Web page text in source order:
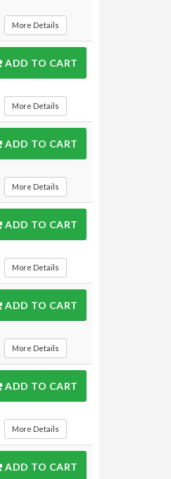
More Details
ADD TO CART
More Details
ADD TO CART
More Details
ADD TO CART
More Details
ADD TO CART
More Details
ADD TO CART
More Details
ADD TO CART